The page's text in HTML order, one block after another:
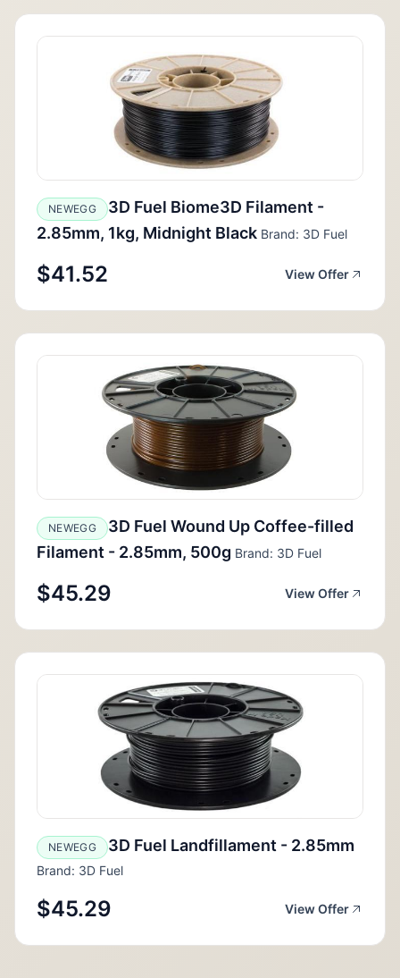
NEWEGG
3D Fuel Biome3D Filament -
2.85mm, 1kg, Midnight Black Brand: 3D Fuel
$41.52 View Offer
NEWEGG
3D Fuel Wound Up Coffee-filled
Filament - 2.85mm, 500g Brand: 3D Fuel
$45.29 View Offer
NEWEGG 3D Fuel Landfillament - 2.85mm
Brand: 3D Fuel
$45.29 View Offer